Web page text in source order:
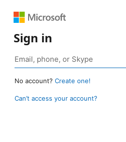
Sign in
No account? Create one!
Can’t access your account?